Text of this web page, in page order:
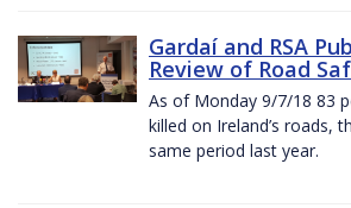
Gardaí and RSA
Review of Road
As of Monday 9/7/18 83
killed on Ireland’s roads,
same period last year.